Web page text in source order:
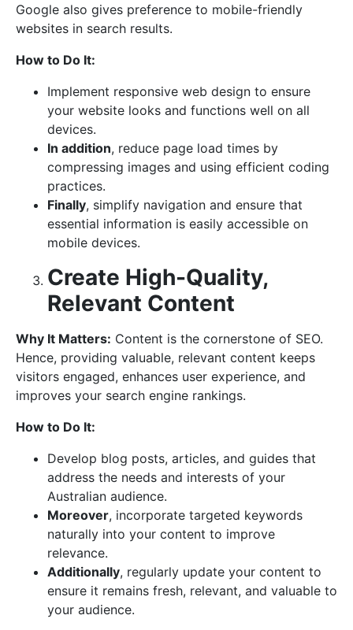
Google also gives preference to mobile-friendly
websites in search results.
How to Do It:
Implement responsive web design to ensure
your website looks and functions well on all
devices.
In addition, reduce page load times by
compressing images and using efficient coding
practices.
Finally, simplify navigation and ensure that
essential information is easily accessible on
mobile devices.
Create High-Quality,
Relevant Content
Why It Matters: Content is the cornerstone of SEO.
Hence, providing valuable, relevant content keeps
visitors engaged, enhances user experience, and
improves your search engine rankings.
How to Do It:
Develop blog posts, articles, and guides that
address the needs and interests of your
Australian audience.
Moreover, incorporate targeted keywords
naturally into your content to improve
relevance.
Additionally, regularly update your content to
ensure it remains fresh, relevant, and valuable to
your audience.